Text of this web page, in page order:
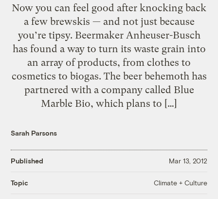
Now you can feel good after knocking back
a few brewskis — and not just because
you’re tipsy. Beermaker Anheuser-Busch
has found a way to turn its waste grain into
an array of products, from clothes to
cosmetics to biogas. The beer behemoth has
partnered with a company called Blue
Marble Bio, which plans to […]
Sarah Parsons
Published Mar 13, 2012
Topic Climate + Culture